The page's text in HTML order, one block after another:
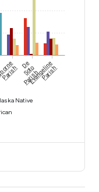
Parish De
Soto
Parish
Evangeline
Parish
Native